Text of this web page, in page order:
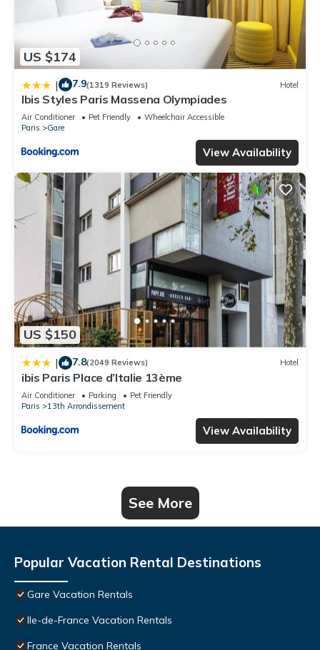
US $174
| 7.9(1319 Reviews) Hotel
Ibis Styles Paris Massena Olympiades
Air Conditioner Pet Friendly
Wheelchair Accessible
Paris
Gare
View Availability
US $150
| 7.8(2049 Reviews) Hotel
ibis Paris Place d’Italie 13ème
Air Conditioner Parking
Pet Friendly
Paris
13th Arrondissement
View Availability
See More
Popular Vacation Rental Destinations
Gare Vacation Rentals
Ile-de-France Vacation Rentals
France Vacation Rentals